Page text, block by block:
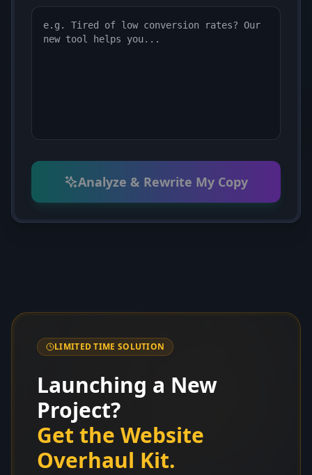
Analyze & Rewrite My Copy
LIMITED TIME SOLUTION
Launching a New
Project?
Get the Website
Overhaul Kit.